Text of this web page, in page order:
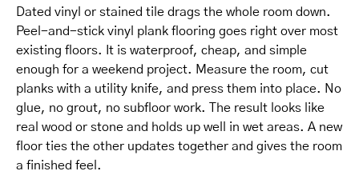
Dated vinyl or stained tile drags the whole room down.
Peel-and-stick vinyl plank flooring goes right over most
existing floors. It is waterproof, cheap, and simple
enough for a weekend project. Measure the room, cut
planks with a utility knife, and press them into place. No
glue, no grout, no subfloor work. The result looks like
real wood or stone and holds up well in wet areas. A new
floor ties the other updates together and gives the room
a finished feel.